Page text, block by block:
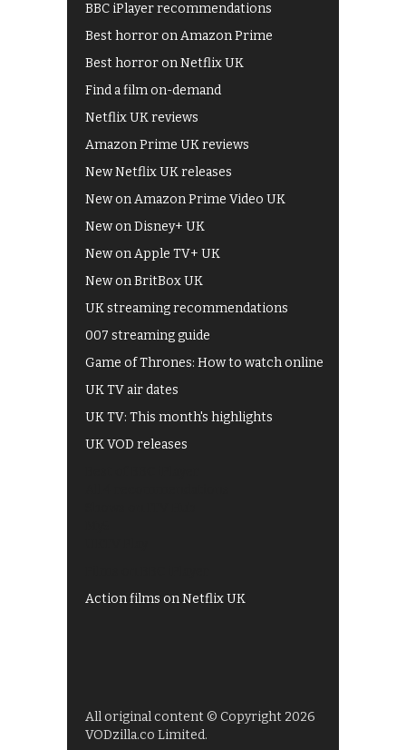
BBC iPlayer recommendations
Best horror on Amazon Prime
Best horror on Netflix UK
Find a film on-demand
Netflix UK reviews
Amazon Prime UK reviews
New Netflix UK releases
New on Amazon Prime Video UK
New on Disney+ UK
New on Apple TV+ UK
New on BritBox UK
UK streaming recommendations
007 streaming guide
Game of Thrones: How to watch online
UK TV air dates
UK TV: This month's highlights
UK VOD releases
Action films on Netflix UK
All original content © Copyright 2026
VODzilla.co Limited.